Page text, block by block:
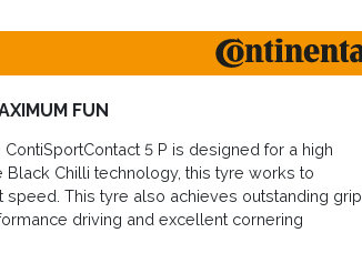
FUN
5 P is designed for a high
Black Chilli technology, this tyre works to
This tyre also achieves outstanding grip
driving and excellent cornering